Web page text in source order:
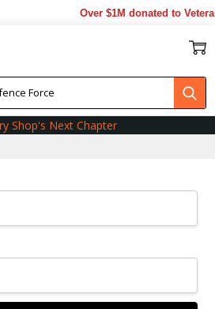
Over $1M donated to